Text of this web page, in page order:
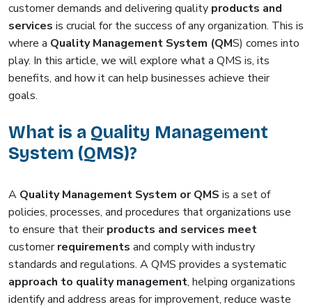
customer demands and delivering quality products and
services is crucial for the success of any organization. This is
where a Quality Management System (QMS) comes into
play. In this article, we will explore what a QMS is, its
benefits, and how it can help businesses achieve their
goals.
What is a Quality Management
System (QMS)?
A Quality Management System or QMS is a set of
policies, processes, and procedures that organizations use
to ensure that theirproducts and services meet
customerrequirements and comply with industry
standards and regulations. A QMS provides a systematic
approach to quality management, helping organizations
identify and address areas for improvement, reduce waste